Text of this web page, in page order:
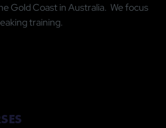
Gold Coast in Australia. We focus
training.